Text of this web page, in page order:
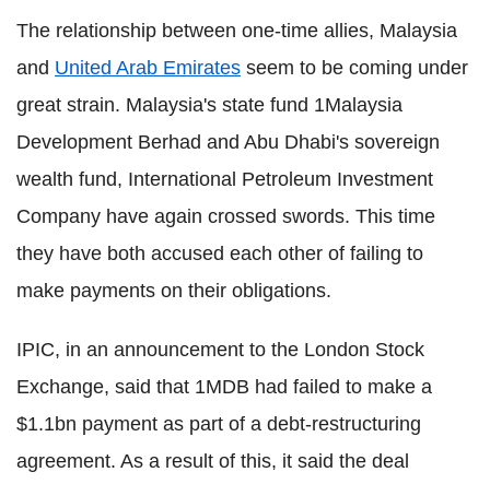
The relationship between one-time allies, Malaysia
and United Arab Emirates seem to be coming under
great strain. Malaysia's state fund 1Malaysia
Development Berhad and Abu Dhabi's sovereign
wealth fund, International Petroleum Investment
Company have again crossed swords. This time
they have both accused each other of failing to
make payments on their obligations.
IPIC, in an announcement to the London Stock
Exchange, said that 1MDB had failed to make a
$1.1bn payment as part of a debt-restructuring
agreement. As a result of this, it said the deal